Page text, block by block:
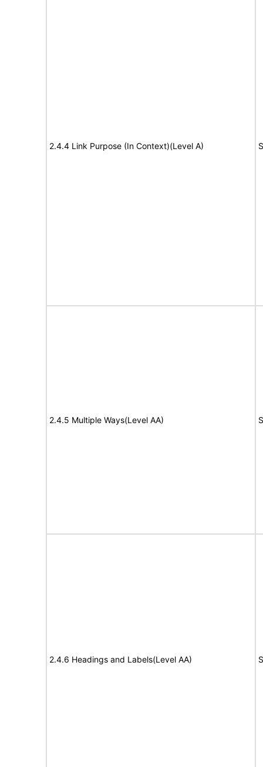
2.4.4 Link Purpose (In Context)(Level A)
2.4.5 Multiple Ways(Level AA)
2.4.6 Headings and Labels(Level AA)